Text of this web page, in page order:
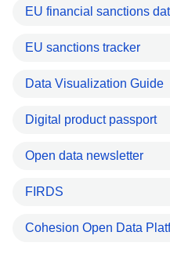
EU financial sanctions
EU sanctions tracker
Data Visualization Guide
Digital product passport
Open data newsletter
FIRDS
Cohesion Open Data